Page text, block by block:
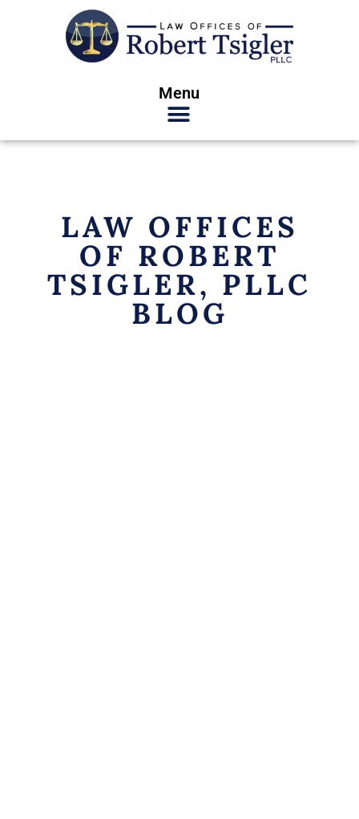
Menu
LAW OFFICES
OF ROBERT
TSIGLER, PLLC
BLOG